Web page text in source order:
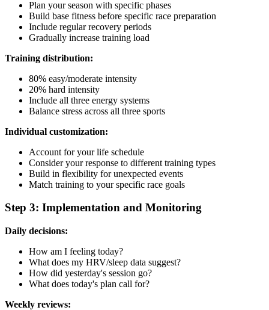
Plan your season with specific phases
Build base fitness before specific race preparation
Include regular recovery periods
Gradually increase training load
Training distribution:
80% easy/moderate intensity
20% hard intensity
Include all three energy systems
Balance stress across all three sports
Individual customization:
Account for your life schedule
Consider your response to different training types
Build in flexibility for unexpected events
Match training to your specific race goals
Step 3: Implementation and Monitoring
Daily decisions:
How am I feeling today?
What does my HRV/sleep data suggest?
How did yesterday's session go?
What does today's plan call for?
Weekly reviews: